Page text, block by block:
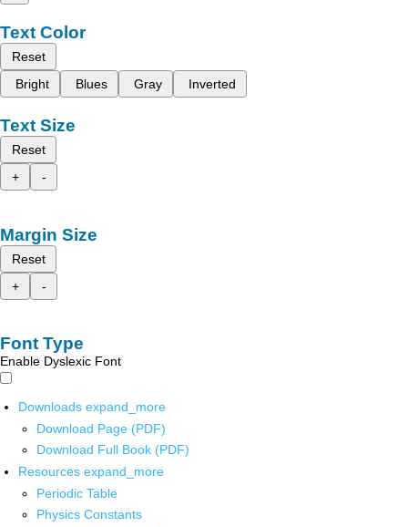
Text Color
Reset
Bright
Blues Gray Inverted
Text Size
Reset
+
-
Margin Size
Reset
+
-
Font Type
Enable Dyslexic Font
Downloads expand_more
Download Page (PDF)
Download Full Book (PDF)
Resources expand_more
Periodic Table
Physics Constants